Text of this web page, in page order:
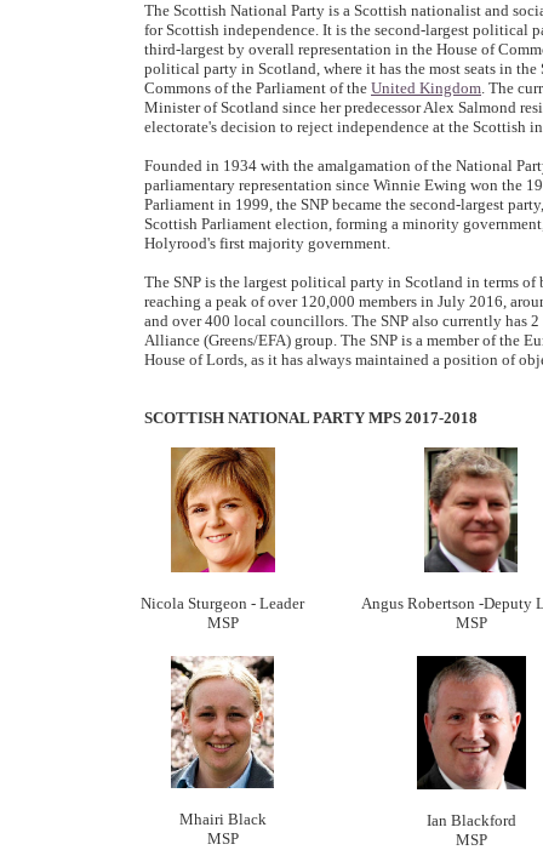
The Scottish National Party is a Scottish nationalist and
for Scottish independence. It is the second-largest political
third-largest by overall representation in the House of
political party in Scotland, where it has the most seats in
Commons of the Parliament of the United Kingdom. The
Minister of Scotland since her predecessor Alex Salmond
electorate's decision to reject independence at the Scottish
Founded in 1934 with the amalgamation of the National
parliamentary representation since Winnie Ewing won the
Parliament in 1999, the SNP became the second-largest
Scottish Parliament election, forming a minority
Holyrood's first majority government.
The SNP is the largest political party in Scotland in terms
reaching a peak of over 120,000 members in July 2016,
and over 400 local councillors. The SNP also currently has
Alliance (Greens/EFA) group. The SNP is a member of the
House of Lords, as it has always maintained a position of
SCOTTISH NATIONAL PARTY MPS 2017-2018
Nicola Sturgeon - Leader
MSP
Angus Robertson -Deputy
MSP
Mhairi Black
MSP
Ian Blackford
MSP